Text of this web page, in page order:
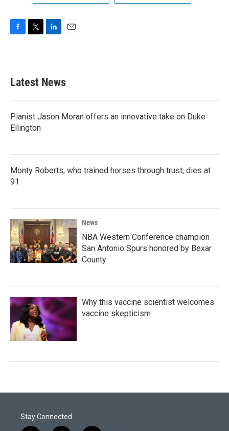
b
o
k
e
e
d
n
Latest News
Pianist Jason Moran offers an innovative take on Duke
Ellington
Monty Roberts, who trained horses through trust, dies at
91
News
NBA Western Conference champion
San Antonio Spurs honored by Bexar
County
Why this vaccine scientist welcomes
vaccine skepticism
Stay Connected